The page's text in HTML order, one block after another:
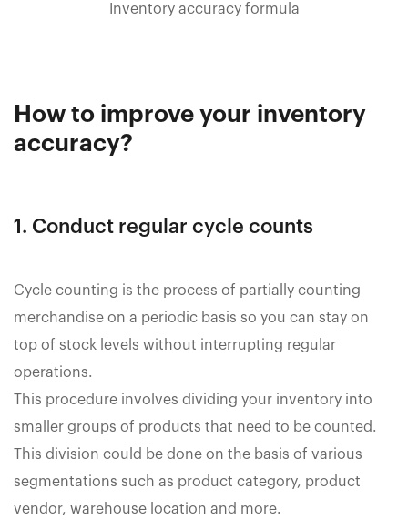
Inventory accuracy formula
How to improve your inventory
accuracy?
1. Conduct regular cycle counts
Cycle counting is the process of partially counting
merchandise on a periodic basis so you can stay on
top of stock levels without interrupting regular
operations.
This procedure involves dividing your inventory into
smaller groups of products that need to be counted.
This division could be done on the basis of various
segmentations such as product category, product
vendor, warehouse location and more.